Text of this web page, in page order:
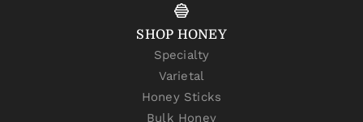
–
SELECT OPTIONS
SHOP HONEY
Specialty
Varietal
Honey Sticks
Bulk Honey